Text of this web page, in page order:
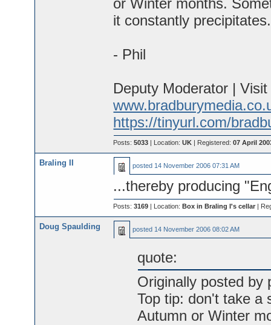
or Winter months.
it constantly precipitates.
- Phil
Deputy Moderator |
https://tinyurl.com/
Posts:5033 | Location:UK | Registered:07 April
Braling II posted 14 November 2006 07:31 AM
...thereby producing
Posts:3169 | Location:Box in Braling I's cellar |
Doug Spaulding posted 14 November 2006 08:02 AM
quote:
Originally posted by
Top tip: don't take a
Autumn or Winter